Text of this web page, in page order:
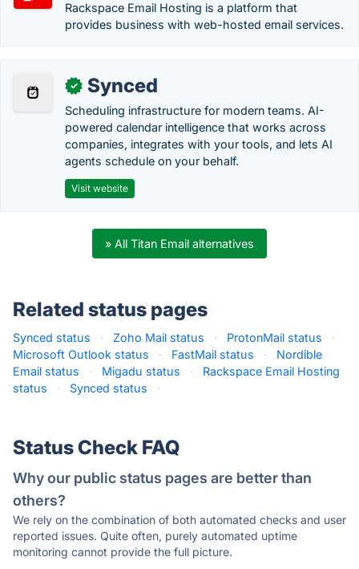
Rackspace Email Hosting is a platform that
provides business with web-hosted email services.
✓ Synced
Scheduling infrastructure for modern teams. AI-
powered calendar intelligence that works across
companies, integrates with your tools, and lets AI
agents schedule on your behalf.
Visit website
» All Titan Email alternatives
Related status pages
Synced status · Zoho Mail status · ProtonMail status
·
Microsoft Outlook status
· FastMail status ·
Nordible
Email status
· Migadu status ·
Rackspace Email Hosting
status
· Synced status ·
Status Check FAQ
Why our public status pages are better than
others?
We rely on the combination of both automated checks and user
reported issues. Quite often, purely automated uptime
monitoring cannot provide the full picture.